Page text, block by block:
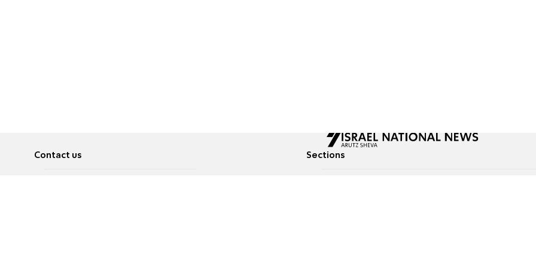
Contact us Sections